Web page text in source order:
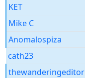
KET
Mike C
Anomalospiza
cath23
thewanderingeditor